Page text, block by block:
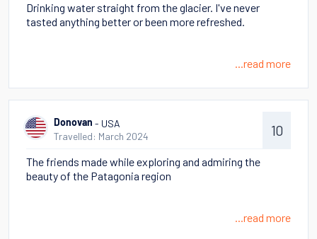
Drinking water straight from the glacier. I've never
tasted anything better or been more refreshed.
...read more
Donovan - USA
Travelled: March 2024
10
The friends made while exploring and admiring the
beauty of the Patagonia region
...read more